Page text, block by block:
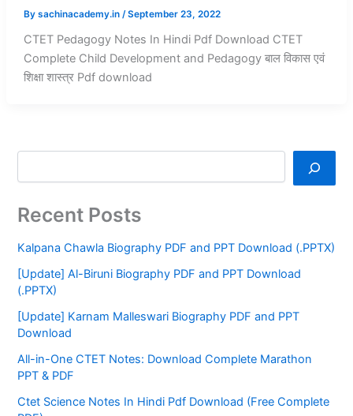
By sachinacademy.in /September 23, 2022
CTET Pedagogy Notes In Hindi Pdf Download CTET
Complete Child Development and Pedagogy बाल विकास एवं
शिक्षा शास्त्र Pdf download
Recent Posts
Kalpana Chawla Biography PDF and PPT Download (.PPTX)
[Update] Al-Biruni Biography PDF and PPT Download
(.PPTX)
[Update] Karnam Malleswari Biography PDF and PPT
Download
All-in-One CTET Notes: Download Complete Marathon
PPT & PDF
Ctet Science Notes In Hindi Pdf Download (Free Complete